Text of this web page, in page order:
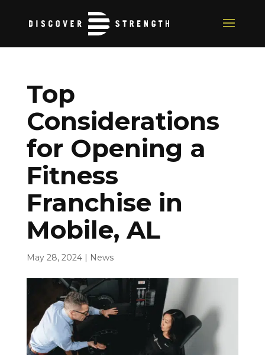
Top
Considerations
for Opening a
Fitness
Franchise in
Mobile, AL
May 28, 2024| News